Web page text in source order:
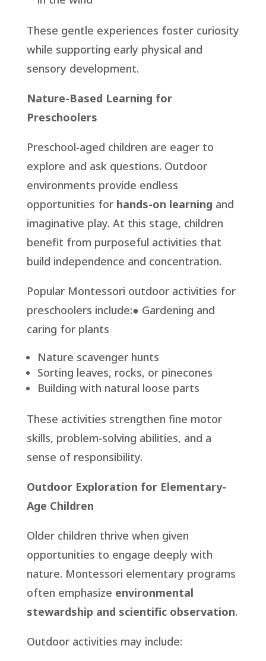
These gentle experiences foster curiosity
while supporting early physical and
sensory development.
Nature-Based Learning for
Preschoolers
Preschool-aged children are eager to
explore and ask questions. Outdoor
environments provide endless
opportunities for hands-on learning and
imaginative play. At this stage, children
benefit from purposeful activities that
build independence and concentration.
Popular Montessori outdoor activities for
preschoolers include:● Gardening and
caring for plants
Nature scavenger hunts
Sorting leaves, rocks, or pinecones
Building with natural loose parts
These activities strengthen fine motor
skills, problem-solving abilities, and a
sense of responsibility.
Outdoor Exploration for Elementary-
Age Children
Older children thrive when given
opportunities to engage deeply with
nature. Montessori elementary programs
often emphasize environmental
stewardship and scientific observation.
Outdoor activities may include: